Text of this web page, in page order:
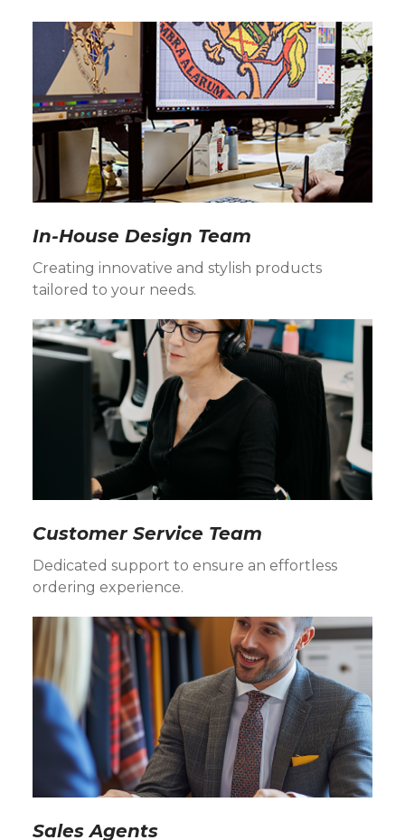
In-House Design Team
Creating innovative and stylish products
tailored to your needs.
Customer Service Team
Dedicated support to ensure an effortless
ordering experience.
Sales Agents